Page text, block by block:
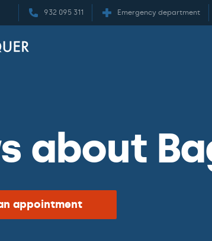
932 095 311 Emergency department
about
appointment